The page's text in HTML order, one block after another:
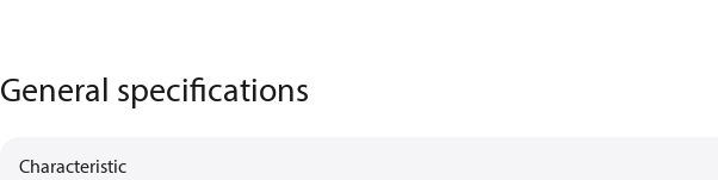
General specifications
Characteristic